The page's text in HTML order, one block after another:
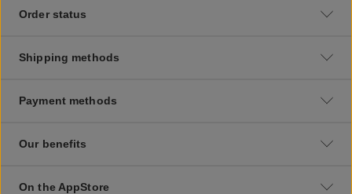
Order status
Shipping methods
Payment methods
Our benefits
On the AppStore